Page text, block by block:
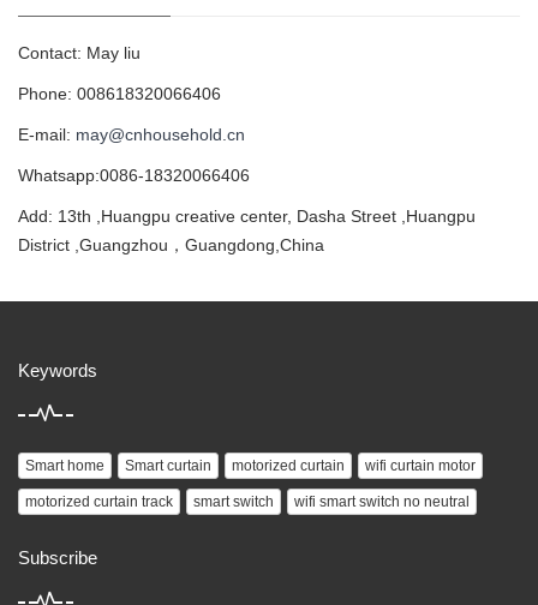
Contact: May liu
Phone: 008618320066406
E-mail: may@cnhousehold.cn
Whatsapp:0086-18320066406
Add: 13th ,Huangpu creative center, Dasha Street ,Huangpu
District ,Guangzhou，Guangdong,China
Keywords
Smart home Smart curtain motorized curtain wifi curtain motor
motorized curtain track smart switch wifi smart switch no neutral
Subscribe